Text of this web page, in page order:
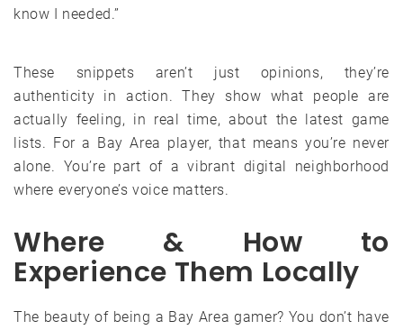
know I needed.”
These snippets aren’t just opinions, they’re
authenticity in action. They show what people are
actually feeling, in real time, about the latest game
lists. For a Bay Area player, that means you’re never
alone. You’re part of a vibrant digital neighborhood
where everyone’s voice matters.
Where & How to
Experience Them Locally
The beauty of being a Bay Area gamer? You don’t have